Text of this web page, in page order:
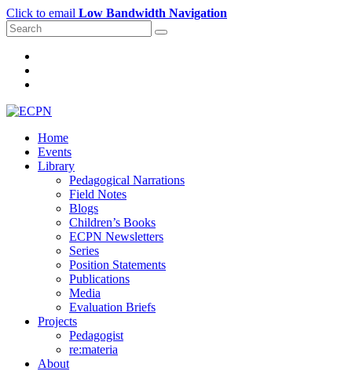
Click to email Low Bandwidth Navigation
Home
Events
Library
Pedagogical Narrations
Field Notes
Blogs
Children’s Books
ECPN Newsletters
Series
Position Statements
Publications
Media
Evaluation Briefs
Projects
Pedagogist
re:materia
About